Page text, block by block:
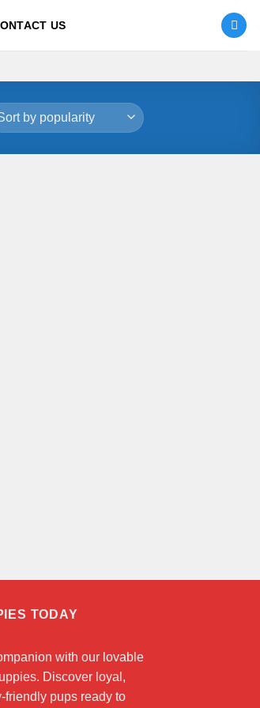
US
TODAY
with our lovable
Discover loyal,
friendly pups ready to